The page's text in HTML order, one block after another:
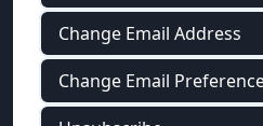
Change Email Address
Change Email